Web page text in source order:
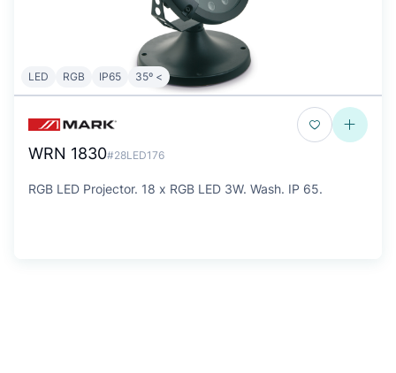
LED RGB IP65 35º <
WRN 1830#28LED176
RGB LED Projector. 18 x RGB LED 3W. Wash. IP 65.